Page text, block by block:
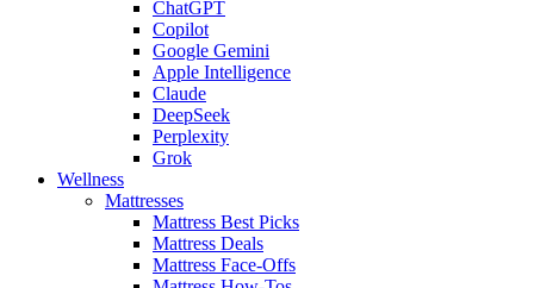
ChatGPT
Copilot
Google Gemini
Apple Intelligence
Claude
DeepSeek
Perplexity
Grok
Wellness
Mattresses
Mattress Best Picks
Mattress Deals
Mattress Face-Offs